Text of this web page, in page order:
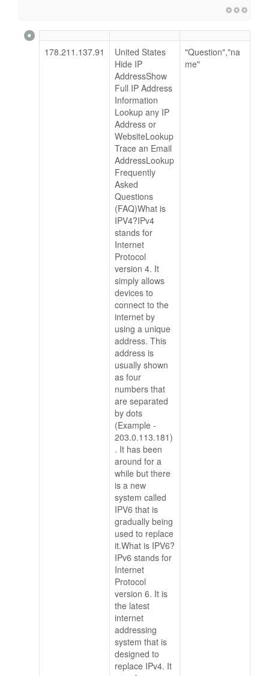
178.211.137.91
United States
Hide IP
AddressShow
Full IP Address
Information
Lookup any IP
Address or
WebsiteLookup
Trace an Email
AddressLookup
Frequently
Asked
Questions
(FAQ)What is
IPV4?IPv4
stands for
Internet
Protocol
version 4. It
simply allows
devices to
connect to the
internet by
using a unique
address. This
address is
usually shown
as four
numbers that
are separated
by dots
(Example -
203.0.113.181)
. It has been
around for a
while but there
is a new
system called
IPV6 that is
gradually being
used to replace
it.What is IPV6?
IPv6 stands for
Internet
Protocol
version 6. It is
the latest
internet
addressing
system that is
designed to
replace IPv4. It
"Question","na
me"